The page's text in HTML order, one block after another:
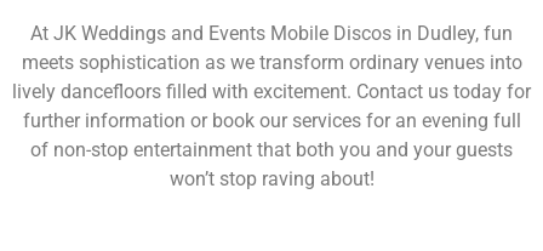
At JK Weddings and Events Mobile Discos in Dudley, fun
meets sophistication as we transform ordinary venues into
lively dancefloors filled with excitement. Contact us today for
further information or book our services for an evening full
of non-stop entertainment that both you and your guests
won’t stop raving about!